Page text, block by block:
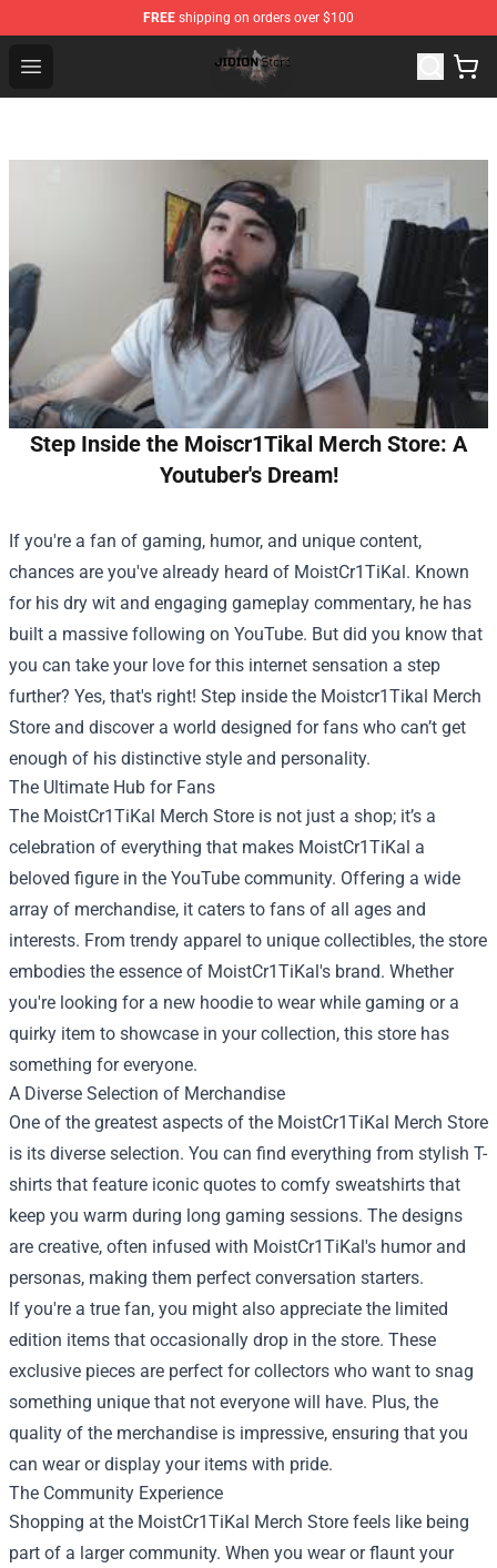
FREE shipping on orders over $100
Open menu
Jidion Shop ⚡️ Official Jidion Merchandise Store
Step Inside the Moiscr1Tikal Merch Store: A
Youtuber's Dream!
If you're a fan of gaming, humor, and unique content,
chances are you've already heard of MoistCr1TiKal. Known
for his dry wit and engaging gameplay commentary, he has
built a massive following on YouTube. But did you know that
you can take your love for this internet sensation a step
further? Yes, that's right! Step inside the Moistcr1Tikal Merch
Store and discover a world designed for fans who can’t get
enough of his distinctive style and personality.
The Ultimate Hub for Fans
The MoistCr1TiKal Merch Store is not just a shop; it’s a
celebration of everything that makes MoistCr1TiKal a
beloved figure in the YouTube community. Offering a wide
array of merchandise, it caters to fans of all ages and
interests. From trendy apparel to unique collectibles, the store
embodies the essence of MoistCr1TiKal's brand. Whether
you're looking for a new hoodie to wear while gaming or a
quirky item to showcase in your collection, this store has
something for everyone.
A Diverse Selection of Merchandise
One of the greatest aspects of the MoistCr1TiKal Merch Store
is its diverse selection. You can find everything from stylish T-
shirts that feature iconic quotes to comfy sweatshirts that
keep you warm during long gaming sessions. The designs
are creative, often infused with MoistCr1TiKal's humor and
personas, making them perfect conversation starters.
If you're a true fan, you might also appreciate the limited
edition items that occasionally drop in the store. These
exclusive pieces are perfect for collectors who want to snag
something unique that not everyone will have. Plus, the
quality of the merchandise is impressive, ensuring that you
can wear or display your items with pride.
The Community Experience
Shopping at the MoistCr1TiKal Merch Store feels like being
part of a larger community. When you wear or flaunt your